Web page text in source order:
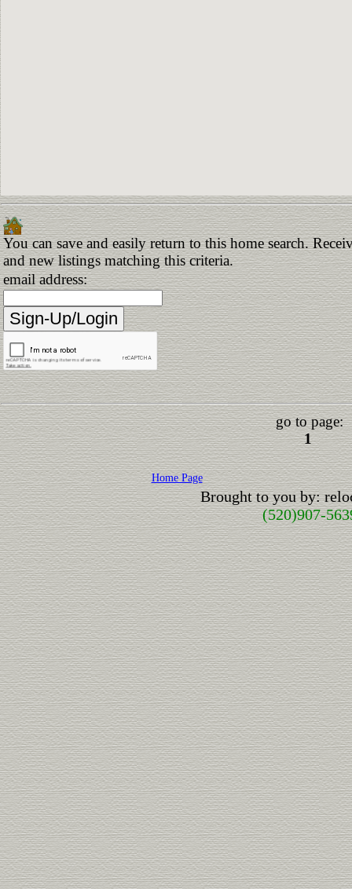
You can save and easily return to this home search.
and new listings matching this criteria.
email address:
go to page:
1
Home Page
Brought to you by:
(520)907-